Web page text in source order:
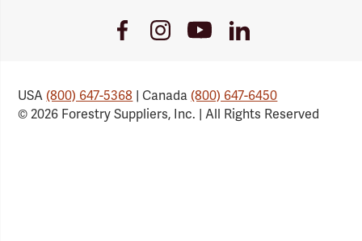
FacebookInstagramYoutubeLinkedIn
USA(800) 647-5368 | Canada(800) 647-6450
© 2026 Forestry Suppliers, Inc. | All Rights Reserved